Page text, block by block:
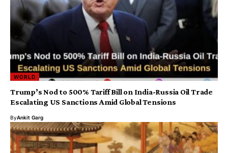
WORLD
Trump’s Nod to 500% Tariff Bill on India-Russia Oil Trade
Escalating US Sanctions Amid Global Tensions
ByAnkit Garg